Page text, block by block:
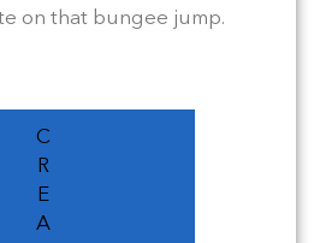
on that bungee jump.
C
R
E
A